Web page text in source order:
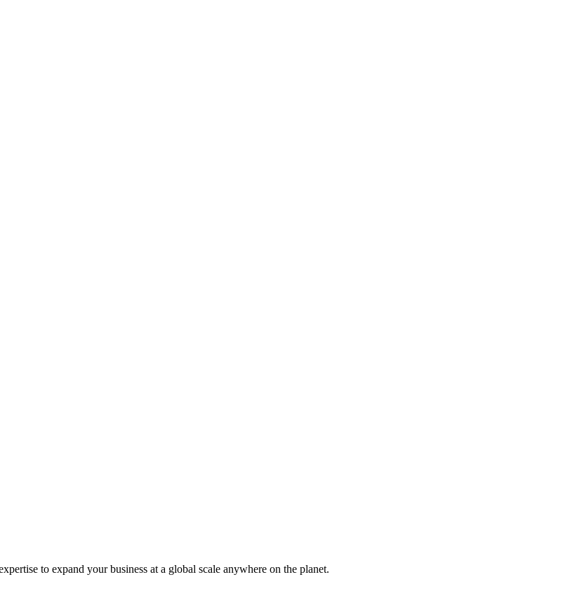
to expand your business at a global scale anywhere on the planet.